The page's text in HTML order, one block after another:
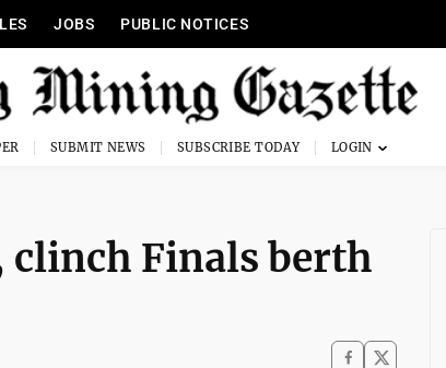
JOBS PUBLIC NOTICES
SUBMIT NEWS SUBSCRIBE TODAY
Finals berth